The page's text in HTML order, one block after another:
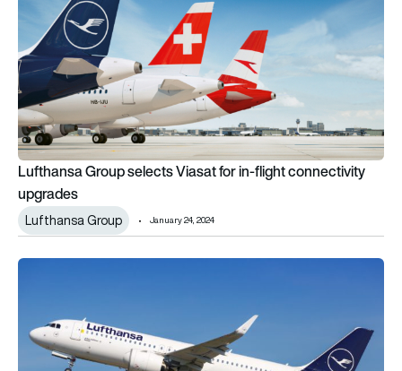
Lufthansa Group selects Viasat for in-flight connectivity
upgrades
Lufthansa Group January 24, 2024
Honeywell extends contract with Lufthansa Group